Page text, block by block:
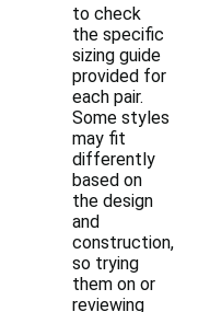
to check
the specific
sizing guide
provided for
each pair.
Some styles
may fit
differently
based on
the design
and
construction,
so trying
them on or
reviewing